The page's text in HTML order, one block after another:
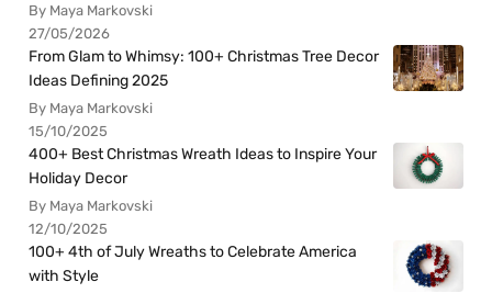
By Maya Markovski
27/05/2026
From Glam to Whimsy: 100+ Christmas Tree Decor
Ideas Defining 2025
By Maya Markovski
15/10/2025
400+ Best Christmas Wreath Ideas to Inspire Your
Holiday Decor
By Maya Markovski
12/10/2025
100+ 4th of July Wreaths to Celebrate America
with Style